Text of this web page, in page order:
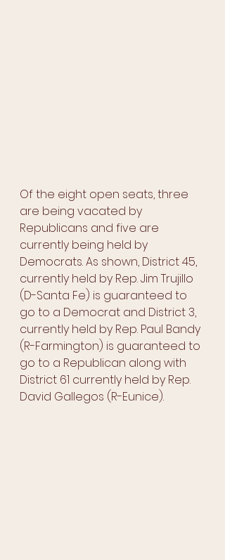
Of the eight open seats, three
are being vacated by
Republicans and five are
currently being held by
Democrats. As shown, District 45,
currently held by Rep. Jim Trujillo
(D-Santa Fe) is guaranteed to
go to a Democrat and District 3,
currently held by Rep. Paul Bandy
(R-Farmington) is guaranteed to
go to a Republican along with
District 61 currently held by Rep.
David Gallegos (R-Eunice).